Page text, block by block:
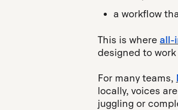
a workflow
This is where all-
designed to
For many teams,
locally, voices
juggling or